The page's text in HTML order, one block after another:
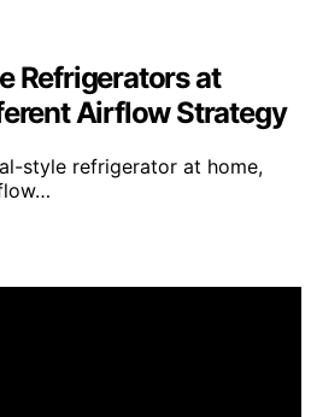
Refrigerators at
Airflow Strategy
style refrigerator at home,